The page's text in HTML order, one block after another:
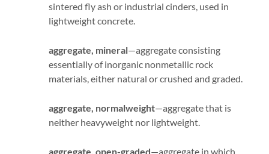
sintered fly ash or industrial cinders, used in
lightweight concrete.
aggregate, mineral—aggregate consisting
essentially of inorganic nonmetallic rock
materials, either natural or crushed and graded.
aggregate, normalweight—aggregate that is
neither heavyweight nor lightweight.
aggregate, open-graded—aggregate in which